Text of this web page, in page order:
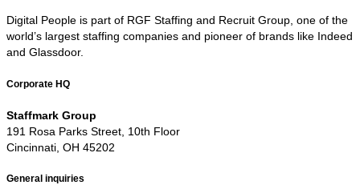
Digital People is part of RGF Staffing and Recruit Group, one of the
world’s largest staffing companies and pioneer of brands like Indeed
and Glassdoor.
Corporate HQ
Staffmark Group
191 Rosa Parks Street, 10th Floor
Cincinnati, OH 45202
General inquiries